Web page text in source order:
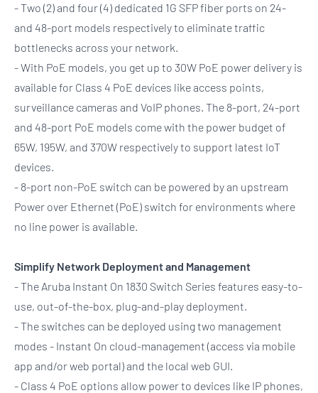
- Two (2) and four (4) dedicated 1G SFP fiber ports on 24-
and 48-port models respectively to eliminate traffic
bottlenecks across your network.
- With PoE models, you get up to 30W PoE power delivery is
available for Class 4 PoE devices like access points,
surveillance cameras and VoIP phones. The 8-port, 24-port
and 48-port PoE models come with the power budget of
65W, 195W, and 370W respectively to support latest IoT
devices.
- 8-port non-PoE switch can be powered by an upstream
Power over Ethernet (PoE) switch for environments where
no line power is available.
Simplify Network Deployment and Management
- The Aruba Instant On 1830 Switch Series features easy-to-
use, out-of-the-box, plug-and-play deployment.
- The switches can be deployed using two management
modes - Instant On cloud-management (access via mobile
app and/or web portal) and the local web GUI.
- Class 4 PoE options allow power to devices like IP phones,